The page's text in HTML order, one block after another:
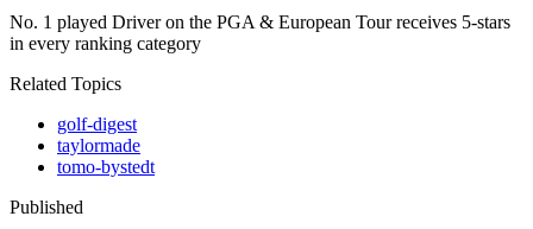
No. 1 played Driver on the PGA & European Tour receives 5-stars
in every ranking category
Related Topics
golf-digest
taylormade
tomo-bystedt
Published